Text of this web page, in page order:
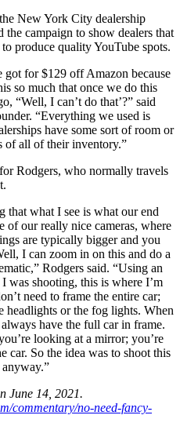
New York City dealership
campaign to show dealers that
produce quality YouTube spots.
got for $129 off Amazon because
so much that once we do this
“Well, I can’t do that’?” said
“Everything we used is
have some sort of room or
of all of their inventory.”
Rodgers, who normally travels
that what I see is what our end
of our really nice cameras, where
are typically bigger and you
I can zoom in on this and do a
Rodgers said. “Using an
was shooting, this is where I’m
need to frame the entire car;
headlights or the fog lights. When
have the full car in frame.
looking at a mirror; you’re
car. So the idea was to shoot this
anyway.”
June 14, 2021.
commentary/no-need-fancy-